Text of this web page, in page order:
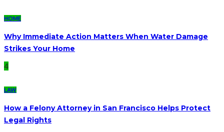
HOME
Why Immediate Action Matters When Water Damage
Strikes Your Home
4
LAW
How a Felony Attorney in San Francisco Helps Protect
Legal Rights